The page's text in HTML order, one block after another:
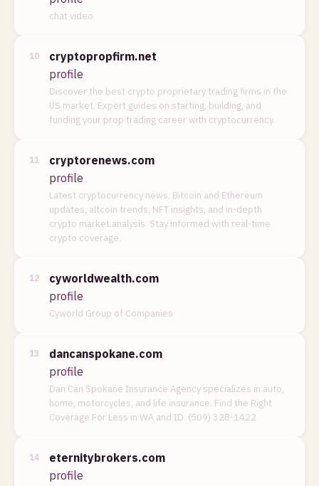
chat video
10
cryptopropfirm.net
profile
Discover the best crypto proprietary trading firms in the
US market. Expert guides on starting, building, and
funding your prop trading career with cryptocurrency.
11
cryptorenews.com
profile
Latest cryptocurrency news, Bitcoin and Ethereum
updates, altcoin trends, NFT insights, and in-depth
crypto market analysis. Stay informed with real-time
crypto coverage.
12
cyworldwealth.com
profile
Cyworld Group of Companies
13
dancanspokane.com
profile
Dan Can Spokane Insurance Agency specializes in auto,
home, motorcycles, and life insurance. Find the Right
Coverage For Less in WA and ID. (509) 328-1422
14
eternitybrokers.com
profile